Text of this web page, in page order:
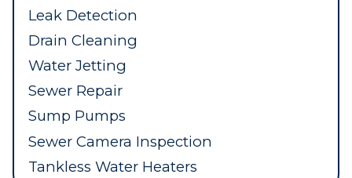
Leak Detection
Drain Cleaning
Water Jetting
Sewer Repair
Sump Pumps
Sewer Camera Inspection
Tankless Water Heaters